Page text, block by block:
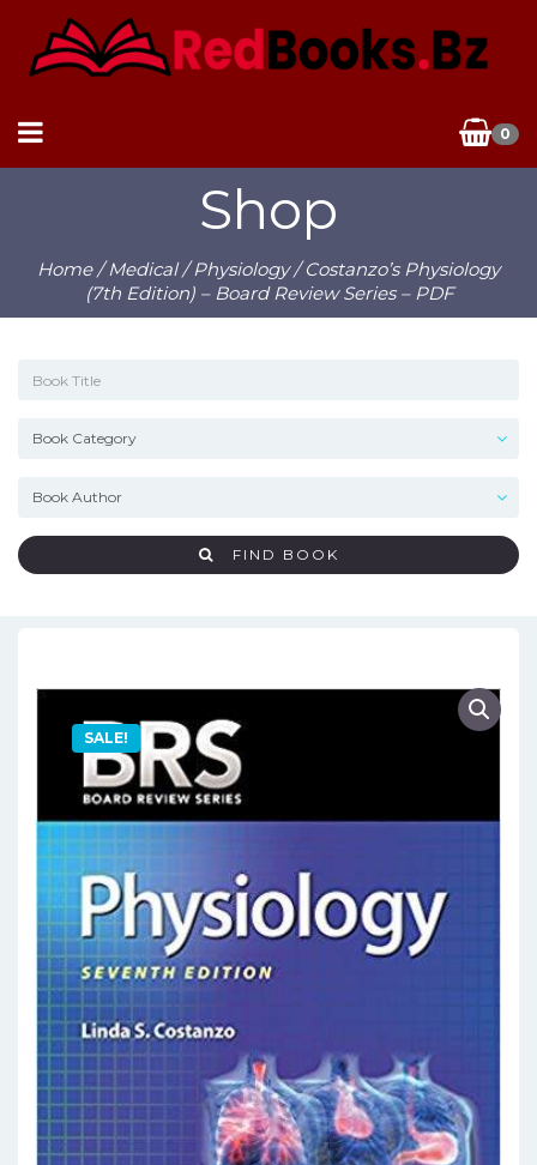
0
Shop
Home/Medical/Physiology/ Costanzo’s Physiology
(7th Edition) – Board Review Series – PDF
FIND BOOK
SALE!